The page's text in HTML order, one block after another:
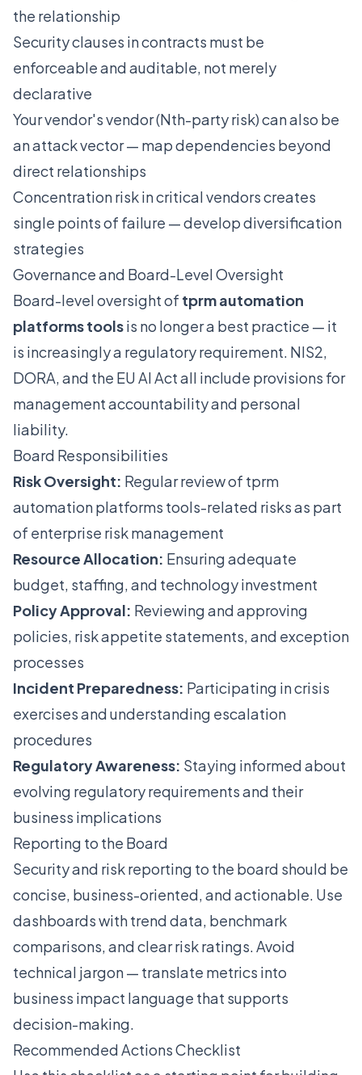
the relationship
Security clauses in contracts must be
enforceable and auditable, not merely
declarative
Your vendor's vendor (Nth-party risk) can also be
an attack vector — map dependencies beyond
direct relationships
Concentration risk in critical vendors creates
single points of failure — develop diversification
strategies
Governance and Board-Level Oversight
Board-level oversight of tprm automation
platforms toolsis no longer a best practice — it
is increasingly a regulatory requirement. NIS2,
DORA, and the EU AI Act all include provisions for
management accountability and personal
liability.
Board Responsibilities
Risk Oversight: Regular review of tprm
automation platforms tools-related risks as part
of enterprise risk management
Resource Allocation: Ensuring adequate
budget, staffing, and technology investment
Policy Approval: Reviewing and approving
policies, risk appetite statements, and exception
processes
Incident Preparedness: Participating in crisis
exercises and understanding escalation
procedures
Regulatory Awareness: Staying informed about
evolving regulatory requirements and their
business implications
Reporting to the Board
Security and risk reporting to the board should be
concise, business-oriented, and actionable. Use
dashboards with trend data, benchmark
comparisons, and clear risk ratings. Avoid
technical jargon — translate metrics into
business impact language that supports
decision-making.
Recommended Actions Checklist